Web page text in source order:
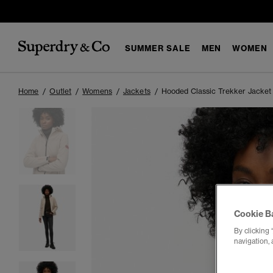
SUMMER SALE MEN WOMEN
Home Outlet Womens Jackets Hooded Classic Trekker Jacket
Cookie
By clicking
navigation,